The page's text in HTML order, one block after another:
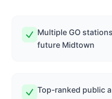
Multiple GO
future Midtown
Top-ranked public